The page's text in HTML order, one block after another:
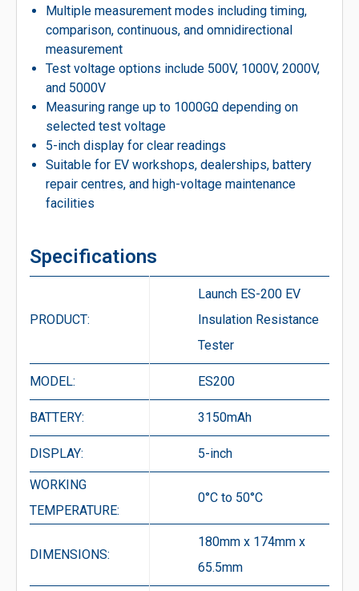
Multiple measurement modes including timing,
comparison, continuous, and omnidirectional
measurement
Test voltage options include 500V, 1000V, 2000V,
and 5000V
Measuring range up to 1000GΩ depending on
selected test voltage
5-inch display for clear readings
Suitable for EV workshops, dealerships, battery
repair centres, and high-voltage maintenance
facilities
Specifications
PRODUCT:
Launch ES-200 EV
Insulation Resistance
Tester
MODEL: ES200
BATTERY: 3150mAh
DISPLAY: 5-inch
WORKING
TEMPERATURE:
0°C to 50°C
DIMENSIONS:
180mm x 174mm x
65.5mm